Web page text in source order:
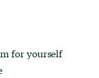
for yourself